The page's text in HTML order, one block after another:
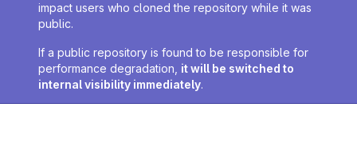
impact users who cloned the repository while it was
public.
If a public repository is found to be responsible for
performance degradation, it will be switched to
internal visibility immediately.